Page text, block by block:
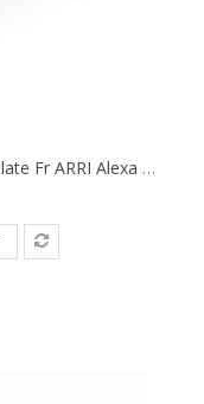
Side Mount Extension Panel Cheese Plate Fr ARRI Alexa Mini MiniLF Camera TR RX